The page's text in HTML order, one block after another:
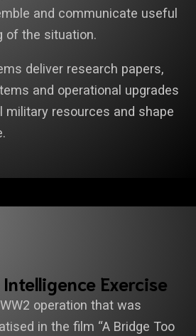
and communicate useful
of the situation.
deliver research papers,
and operational upgrades
military resources and shape
Exercise
operation that was
in the film “A Bridge Too